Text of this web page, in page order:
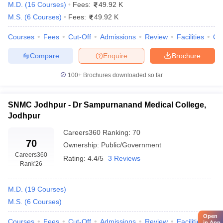
All India Institute of Medical
Sciences, Jodhpur
Government
–
lakhs
Sardar Patel Medical College,
5.75K
RUHS College of Medical
Geetanjali Medical College and
Private
–
M.D. (16 Courses) Fees:
49.92 K
M.S. (6 Courses) Fees: 49.92 K
Courses Fees Cut-Off Admissions Review Facilities
Brochure
Enquire
Compare
100+ Brochures downloaded so far
SNMC Jodhpur - Dr Sampurnanand Medical College,
Jodhpur
70
Careers360
Rank'26
Careers360 Ranking: 70
Ownership: Public/Government
Rating: 4.4/5 3 Reviews
M.D. (19 Courses)
M.S. (6 Courses)
Open